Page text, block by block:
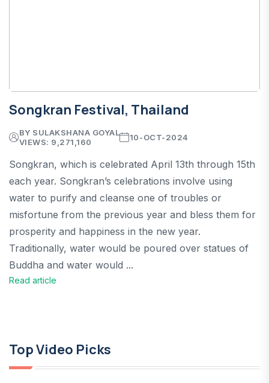
Songkran Festival, Thailand
BY SULAKSHANA GOYAL
VIEWS: 9,271,160
10-OCT-2024
Songkran, which is celebrated April 13th through 15th
each year. Songkran’s celebrations involve using
water to purify and cleanse one of troubles or
misfortune from the previous year and bless them for
prosperity and happiness in the new year.
Traditionally, water would be poured over statues of
Buddha and water would ...
Read article
Top Video Picks